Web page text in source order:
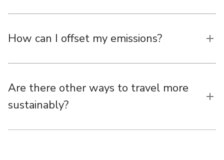
How can I offset my emissions?
Are there other ways to travel more
sustainably?